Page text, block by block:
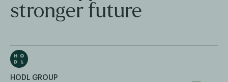
stronger future
HODL GROUP